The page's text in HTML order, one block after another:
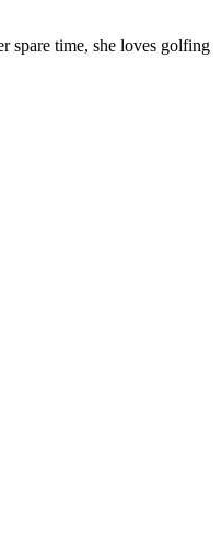
spare time, she loves golfing